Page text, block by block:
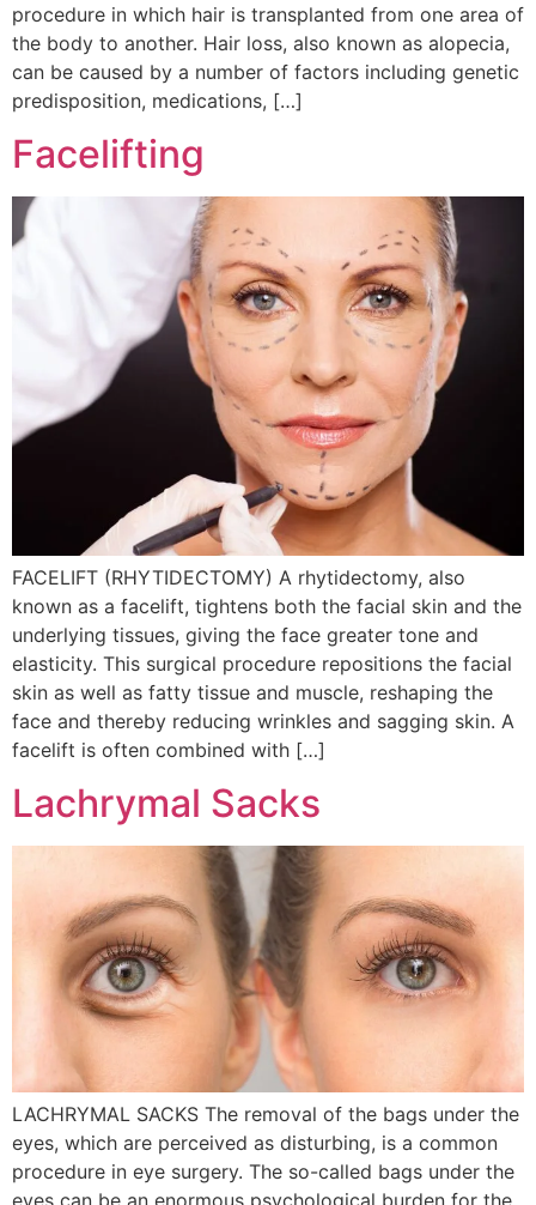
procedure in which hair is transplanted from one area of
the body to another. Hair loss, also known as alopecia,
can be caused by a number of factors including genetic
predisposition, medications, […]
Facelifting
FACELIFT (RHYTIDECTOMY) A rhytidectomy, also
known as a facelift, tightens both the facial skin and the
underlying tissues, giving the face greater tone and
elasticity. This surgical procedure repositions the facial
skin as well as fatty tissue and muscle, reshaping the
face and thereby reducing wrinkles and sagging skin. A
facelift is often combined with […]
Lachrymal Sacks
LACHRYMAL SACKS The removal of the bags under the
eyes, which are perceived as disturbing, is a common
procedure in eye surgery. The so-called bags under the
eyes can be an enormous psychological burden for the